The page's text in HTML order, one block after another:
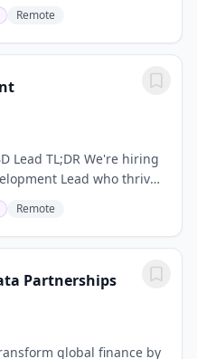
development,
This...
Remote
Lead TL;DR We're hiring
Lead who thrives
deals, and driving
Remote
Partnerships
global finance by